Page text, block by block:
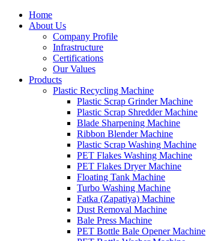
Home
About Us
Company Profile
Infrastructure
Certifications
Our Values
Products
Plastic Recycling Machine
Plastic Scrap Grinder Machine
Plastic Scrap Shredder Machine
Blade Sharpening Machine
Ribbon Blender Machine
Plastic Scrap Washing Machine
PET Flakes Washing Machine
PET Flakes Dryer Machine
Floating Tank Machine
Turbo Washing Machine
Fatka (Zapatiya) Machine
Dust Removal Machine
Bale Press Machine
PET Bottle Bale Opener Machine